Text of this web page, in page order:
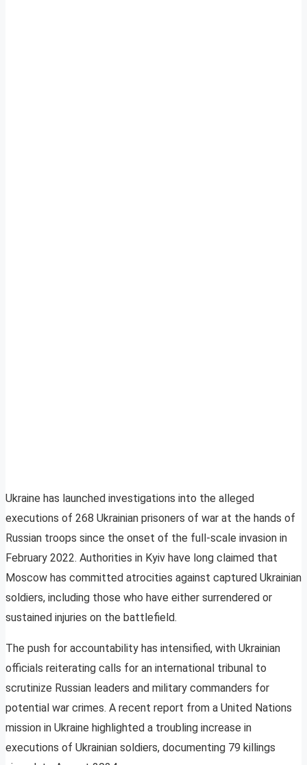
Ukraine has launched investigations into the alleged
executions of 268 Ukrainian prisoners of war at the hands of
Russian troops since the onset of the full-scale invasion in
February 2022. Authorities in Kyiv have long claimed that
Moscow has committed atrocities against captured Ukrainian
soldiers, including those who have either surrendered or
sustained injuries on the battlefield.
The push for accountability has intensified, with Ukrainian
officials reiterating calls for an international tribunal to
scrutinize Russian leaders and military commanders for
potential war crimes. A recent report from a United Nations
mission in Ukraine highlighted a troubling increase in
executions of Ukrainian soldiers, documenting 79 killings